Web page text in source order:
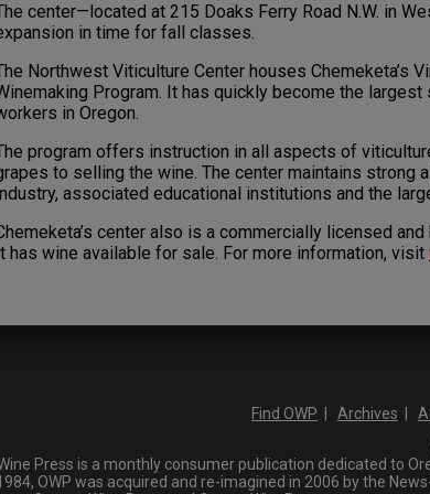
center—located at 215 Doaks Ferry Road N.W. in
in time for fall classes.
Northwest Viticulture Center houses Chemeketa’s
Program. It has quickly become the
in Oregon.
program offers instruction in all aspects of
to selling the wine. The center maintains strong
associated educational institutions and the
center also is a commercially licensed
has wine available for sale. For more information, visit
Find OWP Archives
Press is a monthly consumer publication dedicated to
OWP was acquired and re-imagined in 2006 by the